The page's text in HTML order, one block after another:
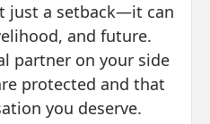
just a setback—it can
and future.
partner on your side
protected and that
you deserve.